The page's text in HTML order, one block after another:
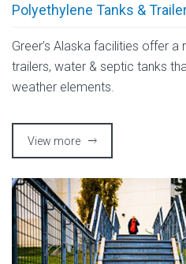
Polyethylene Tanks &
Greer’s Alaska facilities offer
trailers, water & septic tanks
weather elements.
View more